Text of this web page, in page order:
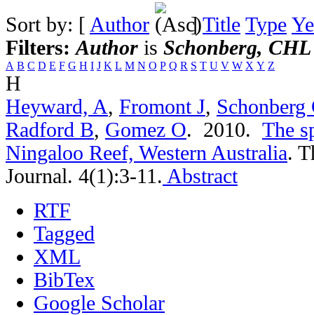
Sort by: [ Author ]Title Type
Filters:Author is Schonberg, CHL
A B C D E F G H I J K L M N O P Q R S T U V W X Y Z
H
Heyward, A, Fromont J,
Radford B, Gomez O. 2010. The
Ningaloo Reef, Western Australia.
Journal. 4(1):3-11. Abstract
RTF
Tagged
XML
BibTex
Google Scholar